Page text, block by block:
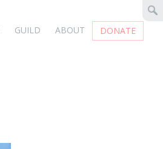
GUILD ABOUT DONATE